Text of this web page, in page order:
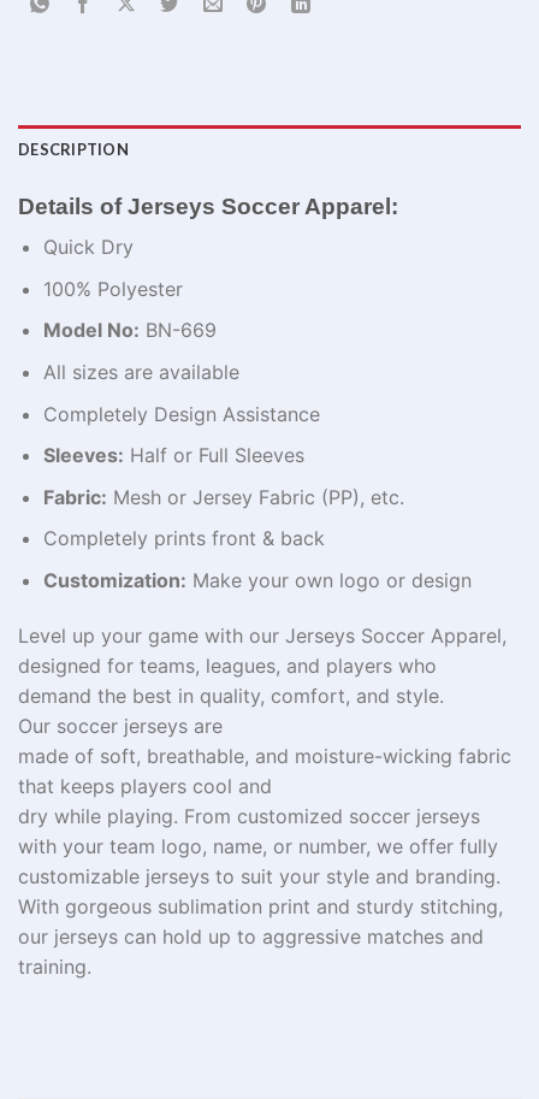
DESCRIPTION
Details of Jerseys Soccer Apparel:
Quick Dry
100% Polyester
Model No: BN-669
All sizes are available
Completely Design Assistance
Sleeves: Half or Full Sleeves
Fabric: Mesh or Jersey Fabric (PP), etc.
Completely prints front & back
Customization: Make your own logo or design
Level up your game with our Jerseys Soccer Apparel,
designed for teams, leagues, and players who
demand the best in quality, comfort, and style.
Our soccer jerseys are
made of soft, breathable, and moisture-wicking fabric
that keeps players cool and
dry while playing. From customized soccer jerseys
with your team logo, name, or number, we offer fully
customizable jerseys to suit your style and branding.
With gorgeous sublimation print and sturdy stitching,
our jerseys can hold up to aggressive matches and
training.